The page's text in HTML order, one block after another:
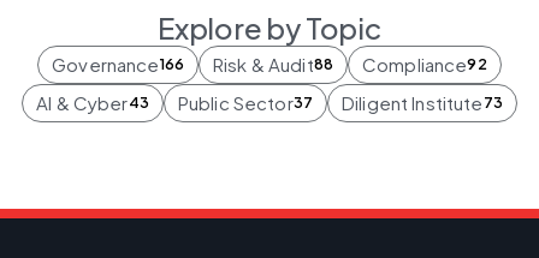
Explore by Topic
Governance166 Risk & Audit88 Compliance92
AI & Cyber43 Public Sector37 Diligent Institute 73